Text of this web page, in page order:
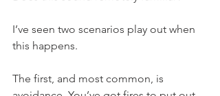
I’ve seen two scenarios play out when
this happens.
The first, and most common, is